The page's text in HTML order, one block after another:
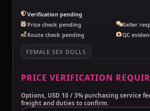
Verification pending
Price check pending
Seller
Route check pending
QC
FEMALE SEX DOLLS
PRICE VERIFICATION
Options, USD 10 / 3% purchasing service
freight and duties to confirm.